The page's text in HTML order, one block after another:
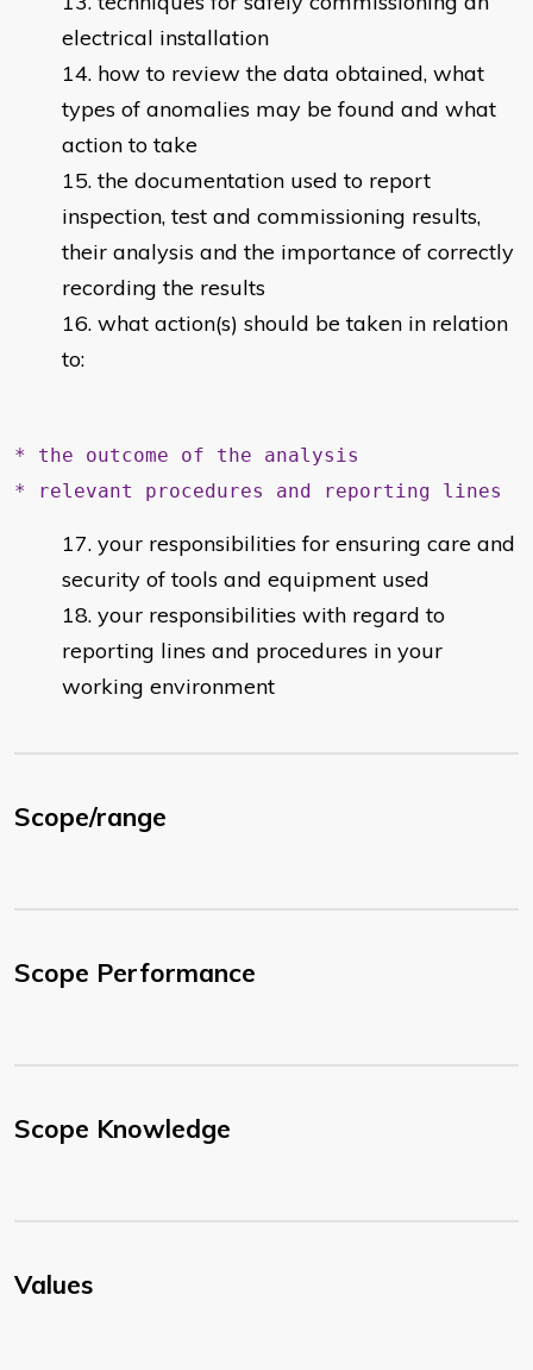
electrical installation
how to review the data obtained, what
types of anomalies may be found and what
action to take
the documentation used to report
inspection, test and commissioning results,
their analysis and the importance of correctly
recording the results
what action(s) should be taken in relation
to:
* the outcome of the analysis
* relevant procedures and reporting lines
your responsibilities for ensuring care and
security of tools and equipment used
your responsibilities with regard to
reporting lines and procedures in your
working environment
Scope/range
Scope Performance
Scope Knowledge
Values